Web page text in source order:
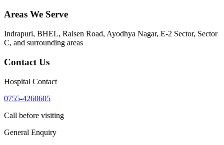
Areas We Serve
Indrapuri, BHEL, Raisen Road, Ayodhya Nagar, E-2 Sector, Sector
C, and surrounding areas
Contact Us
Hospital Contact
0755-4260605
Call before visiting
General Enquiry